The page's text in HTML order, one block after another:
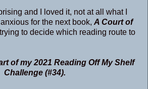
and I loved it, not at all what I
for the next book, A Court of
to decide which reading route to
of my 2021 Reading Off My Shelf
Challenge (#34).